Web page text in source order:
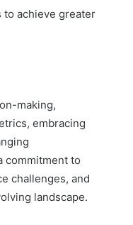
achieve greater
making,
embracing
commitment to
challenges, and
landscape.